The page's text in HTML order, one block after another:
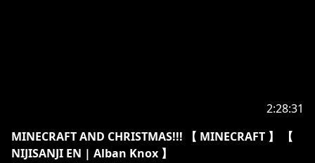
2:28:31
MINECRAFT AND CHRISTMAS!!! 【 MINECRAFT 】 【
NIJISANJI EN | Alban Knox 】